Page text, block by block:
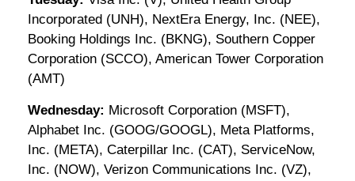
Incorporated (UNH), NextEra Energy, Inc. (NEE),
Booking Holdings Inc. (BKNG), Southern Copper
Corporation (SCCO), American Tower Corporation
(AMT)
Wednesday: Microsoft Corporation (MSFT),
Alphabet Inc. (GOOG/GOOGL), Meta Platforms,
Inc. (META), Caterpillar Inc. (CAT), ServiceNow,
Inc. (NOW), Verizon Communications Inc. (VZ),